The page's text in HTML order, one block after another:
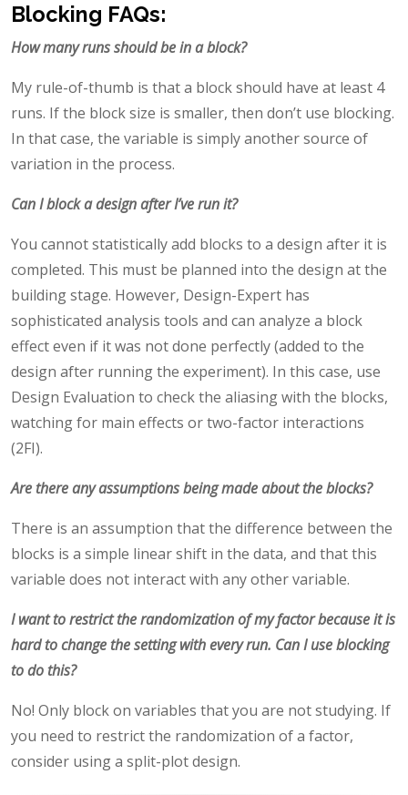
Blocking FAQs:
How many runs should be in a block?
My rule-of-thumb is that a block should have at least 4
runs. If the block size is smaller, then don’t use blocking.
In that case, the variable is simply another source of
variation in the process.
Can I block a design after I’ve run it?
You cannot statistically add blocks to a design after it is
completed. This must be planned into the design at the
building stage. However, Design-Expert has
sophisticated analysis tools and can analyze a block
effect even if it was not done perfectly (added to the
design after running the experiment). In this case, use
Design Evaluation to check the aliasing with the blocks,
watching for main effects or two-factor interactions
(2FI).
Are there any assumptions being made about the blocks?
There is an assumption that the difference between the
blocks is a simple linear shift in the data, and that this
variable does not interact with any other variable.
I want to restrict the randomization of my factor because it is
hard to change the setting with every run. Can I use blocking
to do this?
No! Only block on variables that you are not studying. If
you need to restrict the randomization of a factor,
consider using a split-plot design.